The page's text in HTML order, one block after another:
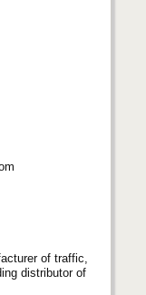
of traffic,
distributor of